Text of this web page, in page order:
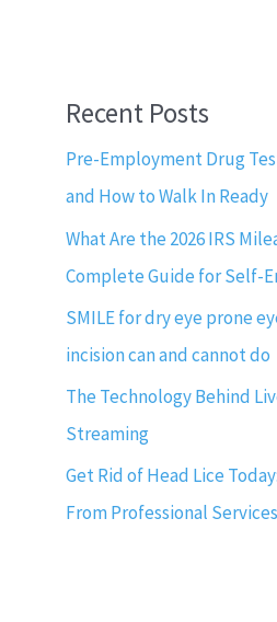
Recent Posts
Pre-Employment Drug
and How to Walk In Ready
What Are the 2026 IRS
Complete Guide for Self-
SMILE for dry eye prone
incision can and cannot do
The Technology Behind
Streaming
Get Rid of Head Lice
From Professional Services